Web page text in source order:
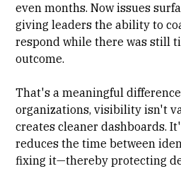
even months. Now issues
giving leaders the ability to
respond while there was still
outcome.
That's a meaningful
organizations, visibility isn't
creates cleaner dashboards.
reduces the time between
fixing it—thereby protecting